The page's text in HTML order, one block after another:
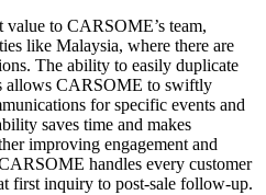
value to CARSOME’s team,
like Malaysia, where there are
The ability to easily duplicate
allows CARSOME to swiftly
for specific events and
saves time and makes
improving engagement and
handles every customer
first inquiry to post-sale follow-up.